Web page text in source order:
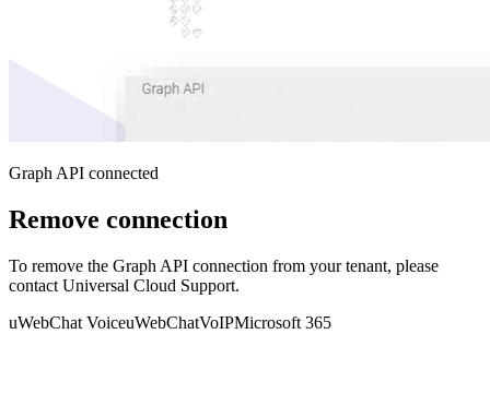
Graph API connected
Remove connection
To remove the Graph API connection from your tenant, please
contact Universal Cloud Support.
uWebChat VoiceuWebChatVoIPMicrosoft 365